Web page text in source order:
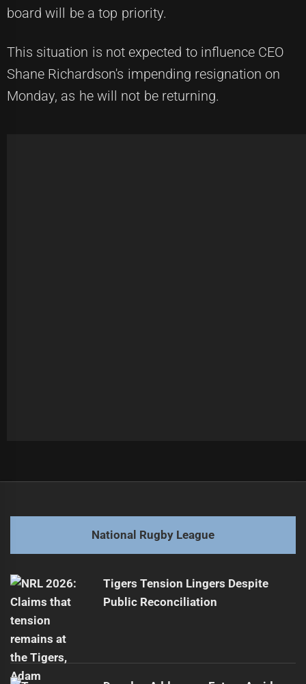
board will be a top priority.
This situation is not expected to influence CEO
Shane Richardson's impending resignation on
Monday, as he will not be returning.
post:
Next
post:
Dylan Brown Loses Shock Golden Boot Award
National Rugby League
Tigers Tension Lingers Despite
Public Reconciliation